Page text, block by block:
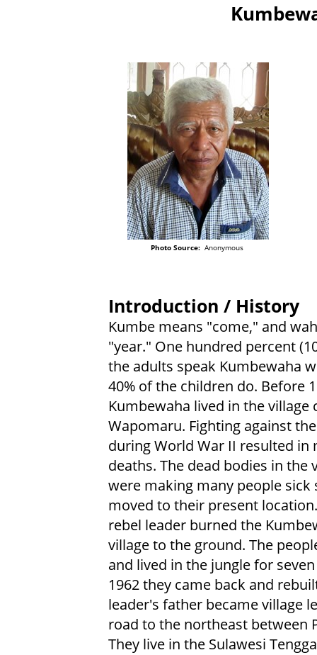
Photo Source:Anonymous
Introduction / History
Kumbe means "come," and
"year." One hundred percent
the adults speak Kumbewaha
40% of the children do. Before
Kumbewaha lived in the village
Wapomaru. Fighting against the
during World War II resulted in
deaths. The dead bodies in the
were making many people sick
moved to their present
rebel leader burned the
village to the ground. The
and lived in the jungle for
1962 they came back and
leader's father became village
road to the northeast between
They live in the Sulawesi